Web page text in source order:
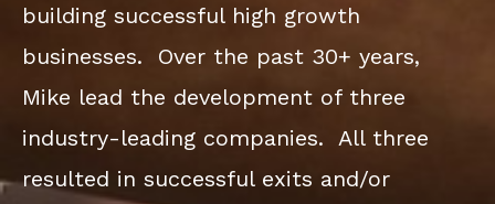
building successful high growth
businesses. Over the past 30+ years,
Mike lead the development of three
industry-leading companies. All three
resulted in successful exits and/or